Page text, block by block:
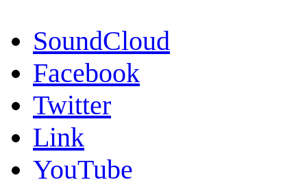
SoundCloud
Facebook
Twitter
Link
YouTube